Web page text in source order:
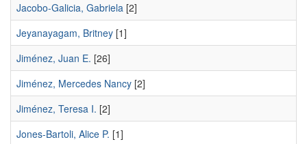
Jacobo-Galicia, Gabriela [2]
Jeyanayagam, Britney [1]
Jiménez, Juan E. [26]
Jiménez, Mercedes Nancy [2]
Jiménez, Teresa I. [2]
Jones-Bartoli, Alice P. [1]